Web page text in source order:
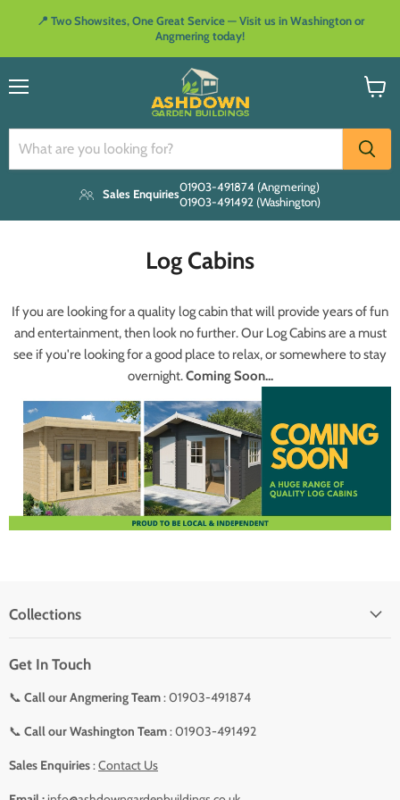
📍 Two Showsites, One Great Service — Visit us in Washington or
Angmering today!
Sales Enquiries
01903-491874 (Angmering)
01903-491492 (Washington)
Log Cabins
If you are looking for a quality log cabin that will provide years of fun
and entertainment, then look no further. Our Log Cabins are a must
see if you're looking for a good place to relax, or somewhere to stay
overnight.Coming Soon...
Collections
Get In Touch
📞 Call our Angmering Team: 01903-491874
📞 Call our Washington Team: 01903-491492
Sales Enquiries:Contact Us